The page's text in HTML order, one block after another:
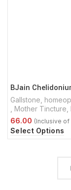
BJain
Gallstone
Mother Tincture
Select Options